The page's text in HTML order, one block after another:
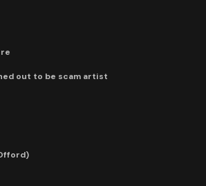
out to be scam artist